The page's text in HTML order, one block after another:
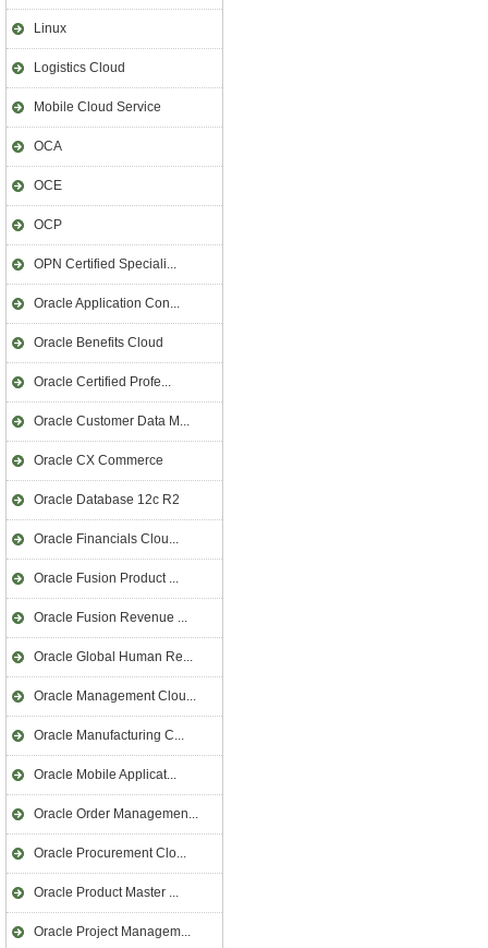
Linux
Logistics Cloud
Mobile Cloud Service
OCA
OCE
OCP
OPN Certified Speciali...
Oracle Application Con...
Oracle Benefits Cloud
Oracle Certified Profe...
Oracle Customer Data M...
Oracle CX Commerce
Oracle Database 12c R2
Oracle Financials Clou...
Oracle Fusion Product ...
Oracle Fusion Revenue ...
Oracle Global Human Re...
Oracle Management Clou...
Oracle Manufacturing C...
Oracle Mobile Applicat...
Oracle Order Managemen...
Oracle Procurement Clo...
Oracle Product Master ...
Oracle Project Managem...